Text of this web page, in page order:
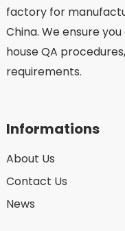
factory for
China. We ensure
house QA
requirements.
Informations
About Us
Contact Us
News